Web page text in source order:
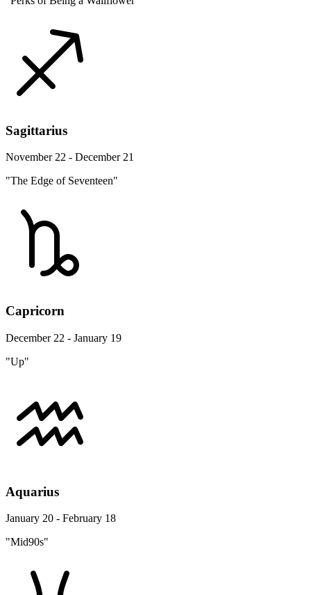
Sagittarius
November 22 - December 21
"The Edge of Seventeen"
Capricorn
December 22 - January 19
"Up"
Aquarius
January 20 - February 18
"Mid90s"